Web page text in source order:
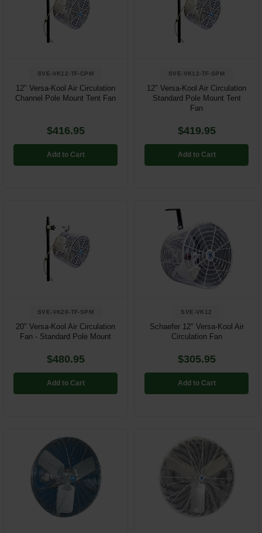
Hospitality & Medical
Restroom
Parts & Accessories
SVE-VK12-TF-CPM
12" Versa-Kool Air Circulation
Channel Pole Mount Tent Fan
$416.95
Add to Cart
SVE-VK12-TF-SPM
12" Versa-Kool Air Circulation
Standard Pole Mount Tent
Fan
$419.95
Add to Cart
SVE-VK20-TF-SPM
20" Versa-Kool Air Circulation
Fan - Standard Pole Mount
$480.95
Add to Cart
SVE-VK12
Schaefer 12" Versa-Kool Air
Circulation Fan
$305.95
Add to Cart